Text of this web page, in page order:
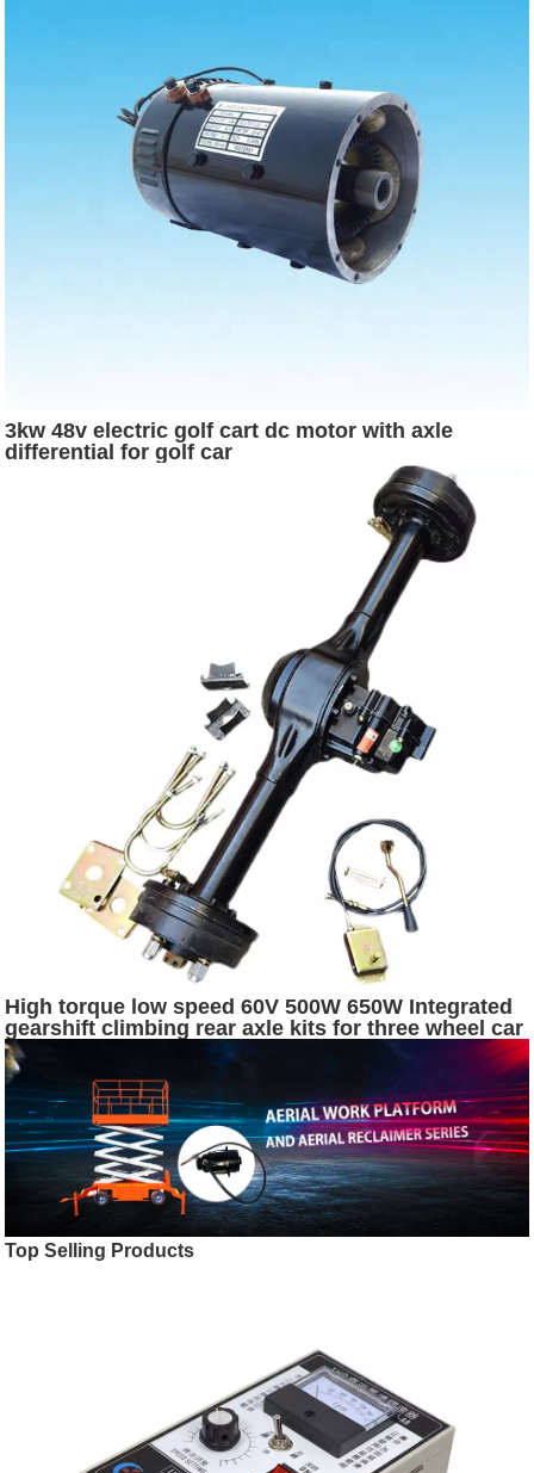
3kw 48v electric golf cart dc motor with axle
differential for golf car
High torque low speed 60V 500W 650W Integrated
gearshift climbing rear axle kits for three wheel car
Top Selling Products